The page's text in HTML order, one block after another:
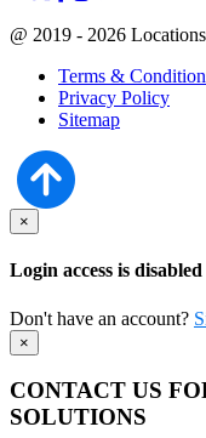
@ 2019 - 2026
Terms &
Privacy Policy
Sitemap
×
Login access is disabled
Don't have an account?
×
CONTACT US
SOLUTIONS